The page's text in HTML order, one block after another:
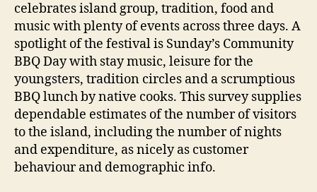
celebrates island group, tradition, food and
music with plenty of events across three days. A
spotlight of the festival is Sunday’s Community
BBQ Day with stay music, leisure for the
youngsters, tradition circles and a scrumptious
BBQ lunch by native cooks. This survey supplies
dependable estimates of the number of visitors
to the island, including the number of nights
and expenditure, as nicely as customer
behaviour and demographic info.